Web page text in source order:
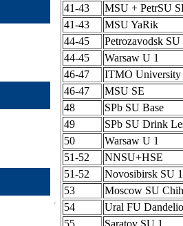
41-43
MSU + PetrSU
41-43
MSU YaRik
44-45
Petrozavodsk
44-45
Warsaw U 1
46-47
ITMO University
46-47
MSU SE
48
SPb SU Base
49
SPb SU Drink
50
Warsaw U 1
51-52
NNSU+HSE
51-52
Novosibirsk SU 1
53
Moscow SU
54
Ural FU